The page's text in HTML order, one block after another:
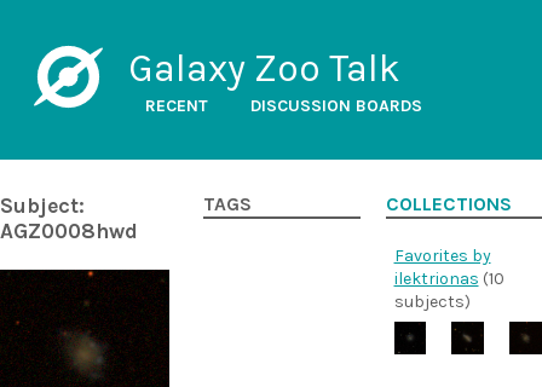
Galaxy Zoo Talk
RECENT DISCUSSION BOARDS
Subject:
AGZ0008hwd
TAGS COLLECTIONS
Favorites by
ilektrionas (10
subjects)